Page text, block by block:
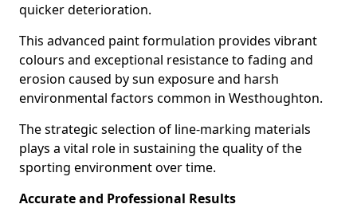
quicker deterioration.
This advanced paint formulation provides vibrant
colours and exceptional resistance to fading and
erosion caused by sun exposure and harsh
environmental factors common in Westhoughton.
The strategic selection of line-marking materials
plays a vital role in sustaining the quality of the
sporting environment over time.
Accurate and Professional Results